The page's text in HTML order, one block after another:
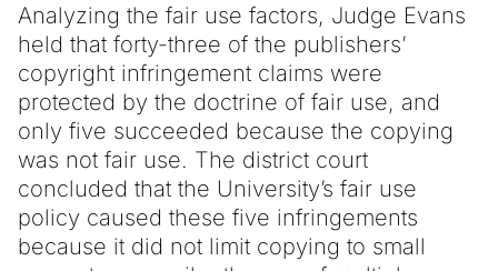
Analyzing the fair use factors, Judge Evans
held that forty-three of the publishers’
copyright infringement claims were
protected by the doctrine of fair use, and
only five succeeded because the copying
was not fair use. The district court
concluded that the University’s fair use
policy caused these five infringements
because it did not limit copying to small